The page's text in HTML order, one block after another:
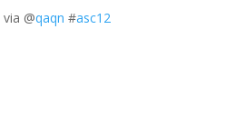
via @qaqn #asc12